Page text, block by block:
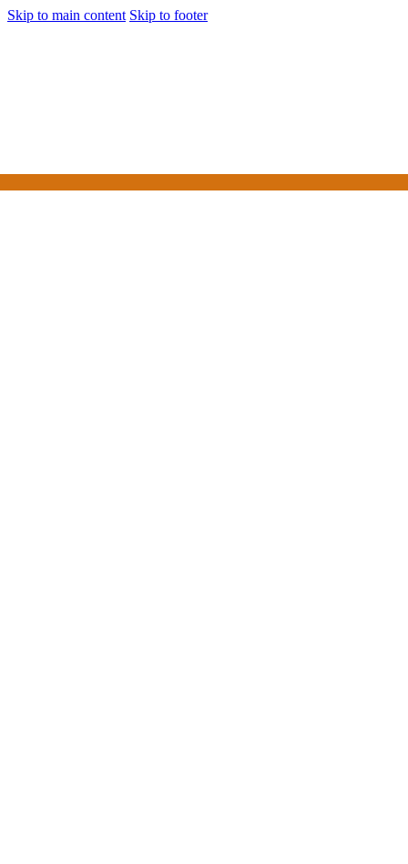
Skip to main content Skip to footer